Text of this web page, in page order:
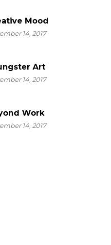
Mood
14, 2017
Art
14, 2017
Work
14, 2017